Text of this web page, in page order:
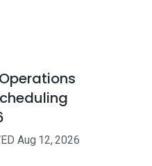
Aug 12,2026